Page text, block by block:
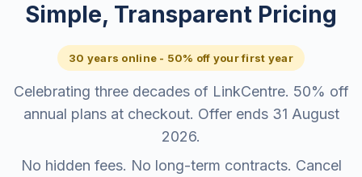
Simple, Transparent Pricing
30 years online - 50% off your first year
Celebrating three decades of LinkCentre. 50% off
annual plans at checkout. Offer ends 31 August
2026.
No hidden fees. No long-term contracts. Cancel